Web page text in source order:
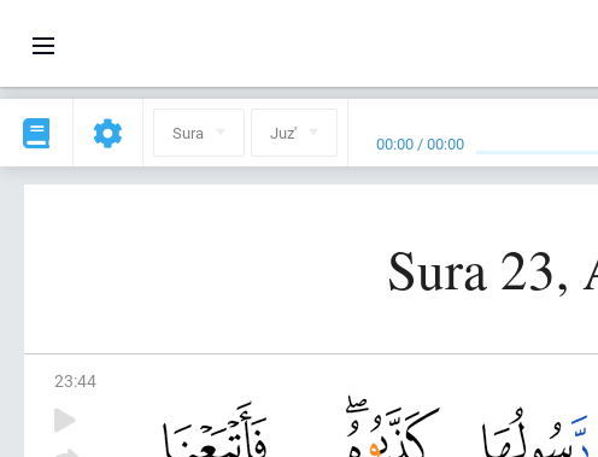
Sura Juz' 00:00 /00:00
Sura
23:44